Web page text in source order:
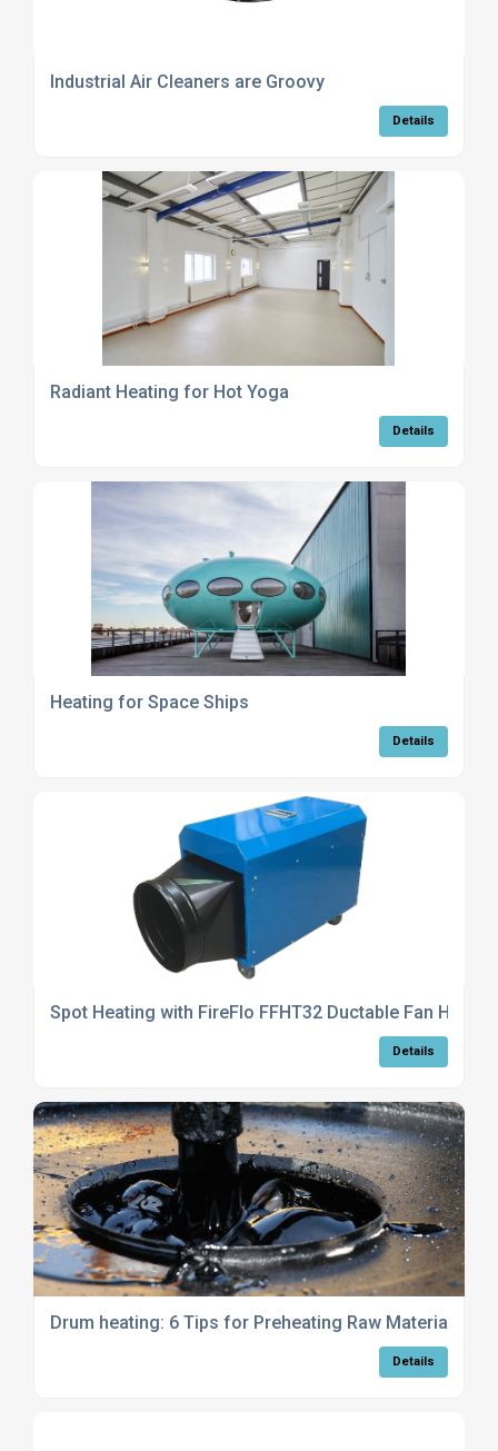
Industrial Air Cleaners are Groovy
Details
Radiant Heating for Hot Yoga
Details
Heating for Space Ships
Details
Spot Heating with FireFlo FFHT32 Ductable Fan Heater
Details
Drum heating: 6 Tips for Preheating Raw Materials
Details